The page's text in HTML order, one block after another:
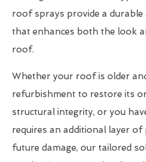
roof sprays provide a
that enhances both the look
roof.
Whether your roof is older
refurbishment to restore its
structural integrity, or you
requires an additional layer
future damage, our tailored